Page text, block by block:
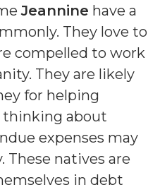
Jeannine have a
They love to
compelled to work
They are likely
for helping
about
expenses may
These natives are
in debt